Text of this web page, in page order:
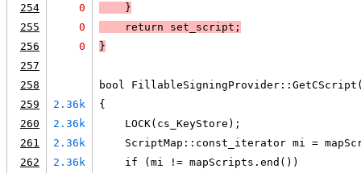
254
0
    }
255
0
    return set_script;
256
0
}
257
258
bool
259
2.36k
{
260
2.36k
    LOCK(cs_KeyStore);
261
2.36k
ScriptMap::const_iterator mi =
262
2.36k
    if (mi != mapScripts.end())